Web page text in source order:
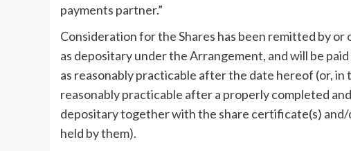
payments partner.”
Consideration for the Shares has been remitted by
as depositary under the Arrangement, and will be
as reasonably practicable after the date hereof (or, in
reasonably practicable after a properly completed
depositary together with the share certificate(s)
held by them).